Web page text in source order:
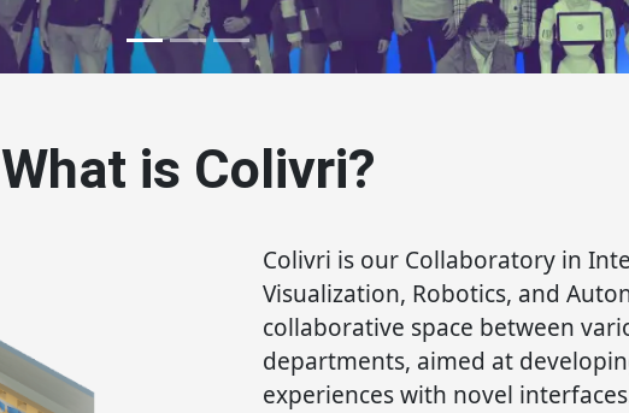
What is Colivri?
Colivri is our Collaboratory in
Visualization, Robotics, and
collaborative space between
departments, aimed at
experiences with novel